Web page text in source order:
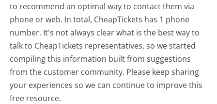
to recommend an optimal way to contact them via
phone or web. In total, CheapTickets has 1 phone
number. It's not always clear what is the best way to
talk to CheapTickets representatives, so we started
compiling this information built from suggestions
from the customer community. Please keep sharing
your experiences so we can continue to improve this
free resource.